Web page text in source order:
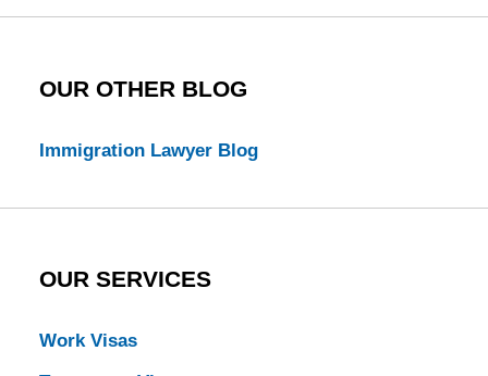
OUR OTHER BLOG
Immigration Lawyer Blog
OUR SERVICES
Work Visas